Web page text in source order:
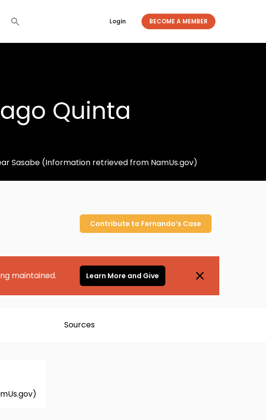
Login BECOME A MEMBER
Quinta
Sasabe (Information retrieved from NamUs.gov)
Contribute to Fernando’s Case
maintained. Learn More and Give
Sources